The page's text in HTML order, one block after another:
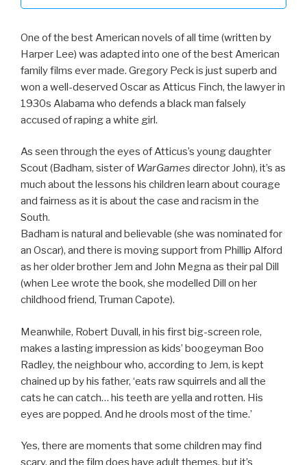
One of the best American novels of all time (written by
Harper Lee) was adapted into one of the best American
family films ever made. Gregory Peck is just superb and
won a well-deserved Oscar as Atticus Finch, the lawyer in
1930s Alabama who defends a black man falsely
accused of raping a white girl.
As seen through the eyes of Atticus’s young daughter
Scout (Badham, sister of WarGames director John), it’s as
much about the lessons his children learn about courage
and fairness as it is about the case and racism in the
South.
Badham is natural and believable (she was nominated for
an Oscar), and there is moving support from Phillip Alford
as her older brother Jem and John Megna as their pal Dill
(when Lee wrote the book, she modelled Dill on her
childhood friend, Truman Capote).
Meanwhile, Robert Duvall, in his first big-screen role,
makes a lasting impression as kids’ boogeyman Boo
Radley, the neighbour who, according to Jem, is kept
chained up by his father, ‘eats raw squirrels and all the
cats he can catch… his teeth are yella and rotten. His
eyes are popped. And he drools most of the time.’
Yes, there are moments that some children may find
scary, and the film does have adult themes, but it’s